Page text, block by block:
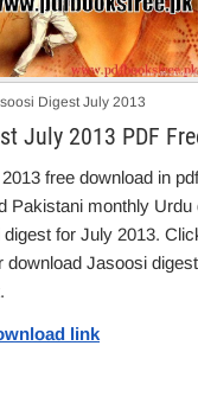
Digest July 2013
July 2013 PDF
free download in
Pakistani monthly Urdu
for July 2013.
download Jasoosi
link